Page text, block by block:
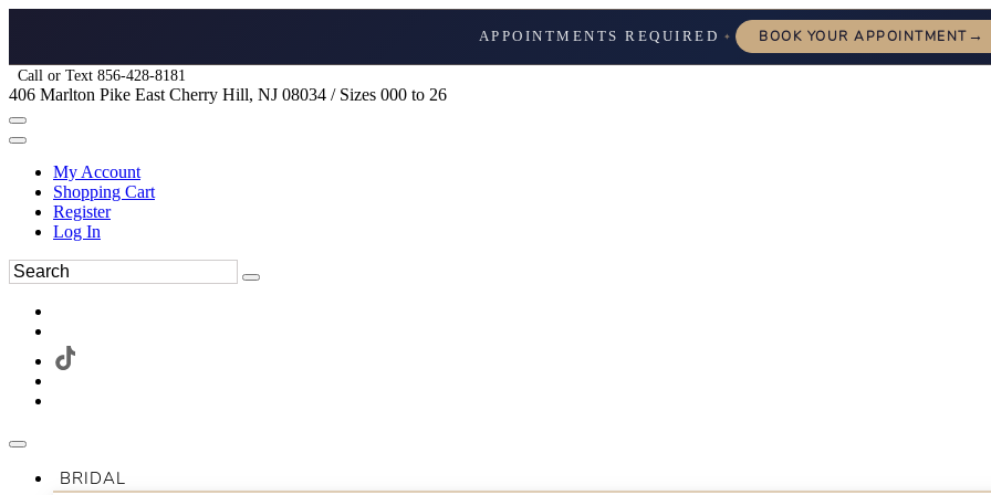
APPOINTMENTS REQUIRED ✦ BOOK YOUR APPOINTMENT→
Call or Text 856-428-8181
406 Marlton Pike East Cherry Hill, NJ 08034 / Sizes 000 to 26
My Account
Shopping Cart
Register
Log In
BRIDAL